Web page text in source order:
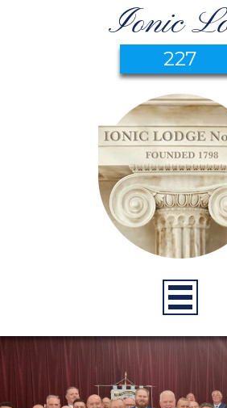
Ionic
227